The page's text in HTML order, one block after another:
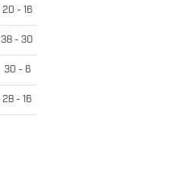
20 - 16
38 - 30
30 - 6
28 - 16